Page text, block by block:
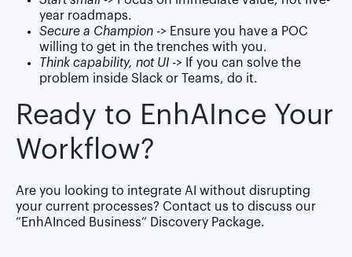
year roadmaps.
Secure a Champion-> Ensure you have a POC
willing to get in the trenches with you.
Think capability, not UI-> If you can solve the
problem inside Slack or Teams, do it.
Ready to EnhAI nce Your
Workflow?
Are you looking to integrate AI without disrupting
your current processes? Contact us to discuss our
“EnhAInced Business” Discovery Package.